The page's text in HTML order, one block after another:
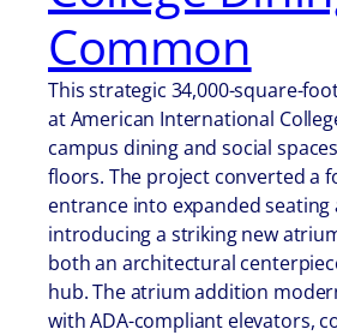
Common
This strategic 34,000-square-
at American International
campus dining and social
floors. The project converted a
entrance into expanded seating
introducing a striking new
both an architectural
hub. The atrium addition
with ADA-compliant elevators,